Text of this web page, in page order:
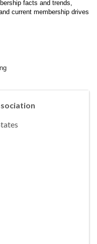
facts and trends,
current membership drives